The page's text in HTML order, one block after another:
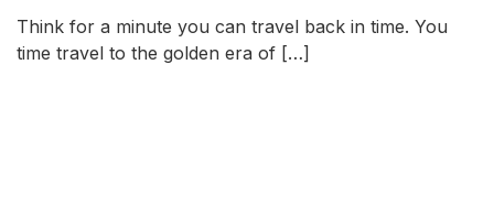
Think for a minute you can travel back in time. You
time travel to the golden era of […]